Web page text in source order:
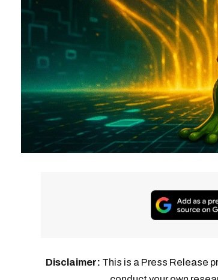
Disclaimer: This is a Press Release